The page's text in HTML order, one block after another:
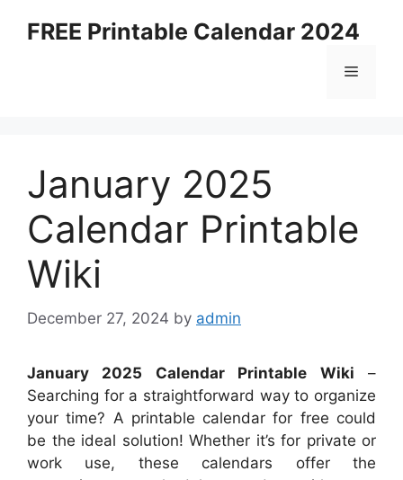
FREE Printable Calendar 2024
Menu
January 2025
Calendar Printable
Wiki
December 27, 2024 by admin
January 2025 Calendar Printable Wiki –
Searching for a straightforward way to organize
your time? A printable calendar for free could
be the ideal solution! Whether it’s for private or
work use, these calendars offer the